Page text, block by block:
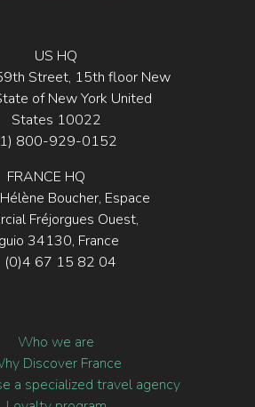
US HQ
Street, 15th floor New
of New York United
States 10022
800-929-0152
FRANCE HQ
Boucher, Espace
Fréjorgues Ouest,
34130, France
(0)4 67 15 82 04
Who we are
Discover France
a specialized travel agency